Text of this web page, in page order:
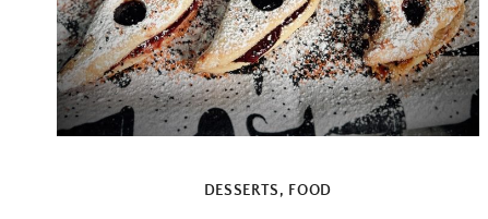
DESSERTS, FOOD